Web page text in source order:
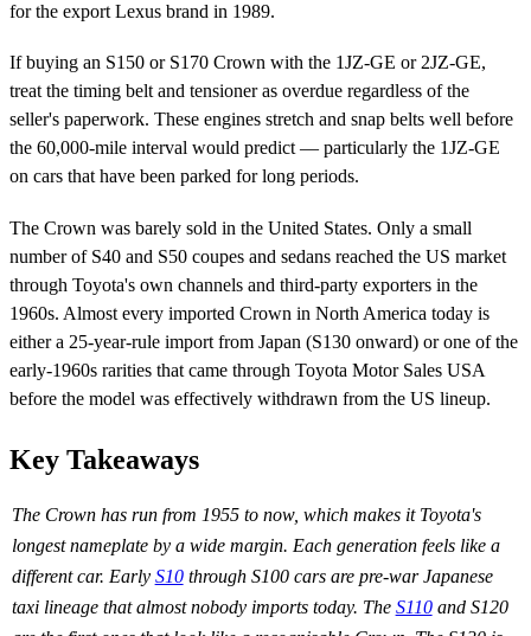
for the export Lexus brand in 1989.
If buying an S150 or S170 Crown with the 1JZ-GE or 2JZ-GE,
treat the timing belt and tensioner as overdue regardless of the
seller's paperwork. These engines stretch and snap belts well before
the 60,000-mile interval would predict — particularly the 1JZ-GE
on cars that have been parked for long periods.
The Crown was barely sold in the United States. Only a small
number of S40 and S50 coupes and sedans reached the US market
through Toyota's own channels and third-party exporters in the
1960s. Almost every imported Crown in North America today is
either a 25-year-rule import from Japan (S130 onward) or one of the
early-1960s rarities that came through Toyota Motor Sales USA
before the model was effectively withdrawn from the US lineup.
Key Takeaways
The Crown has run from 1955 to now, which makes it Toyota's
longest nameplate by a wide margin. Each generation feels like a
different car. Early S10through S100 cars are pre-war Japanese
taxi lineage that almost nobody imports today. The S110and S120